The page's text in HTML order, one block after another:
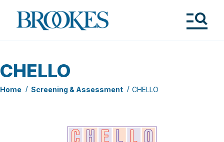
Brookes
Publishing
CHELLO
Home Screening & Assessment CHELLO